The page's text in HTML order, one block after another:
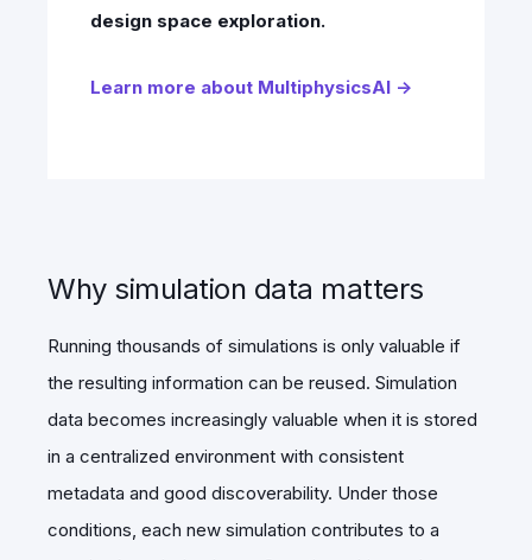
design space exploration.
Learn more about MultiphysicsAI →
Why simulation data matters
Running thousands of simulations is only valuable if
the resulting information can be reused. Simulation
data becomes increasingly valuable when it is stored
in a centralized environment with consistent
metadata and good discoverability. Under those
conditions, each new simulation contributes to a